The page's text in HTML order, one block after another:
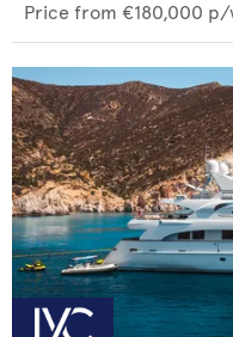
Price from €180,000 p/